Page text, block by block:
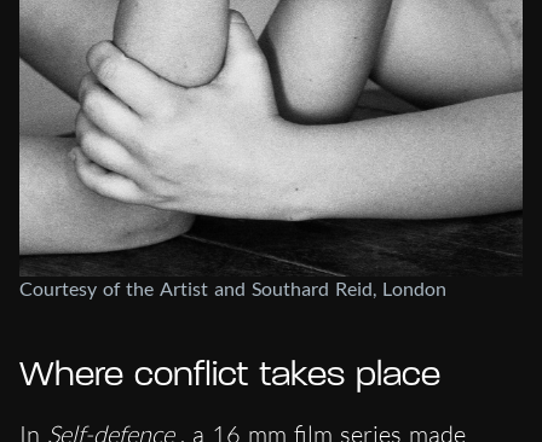
Courtesy of the Artist and Southard Reid, London
Where conflict takes place
In Self-defence , a 16 mm film series made